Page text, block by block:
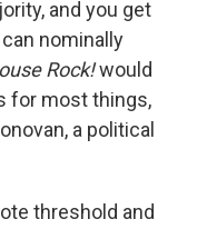
and you get
nominally
Rock!would
for most things,
a political
threshold and